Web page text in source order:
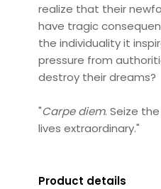
realize that their
have tragic
the individuality it
pressure from
destroy their dreams?
"Carpe diem. Seize
lives extraordinary."
Product details